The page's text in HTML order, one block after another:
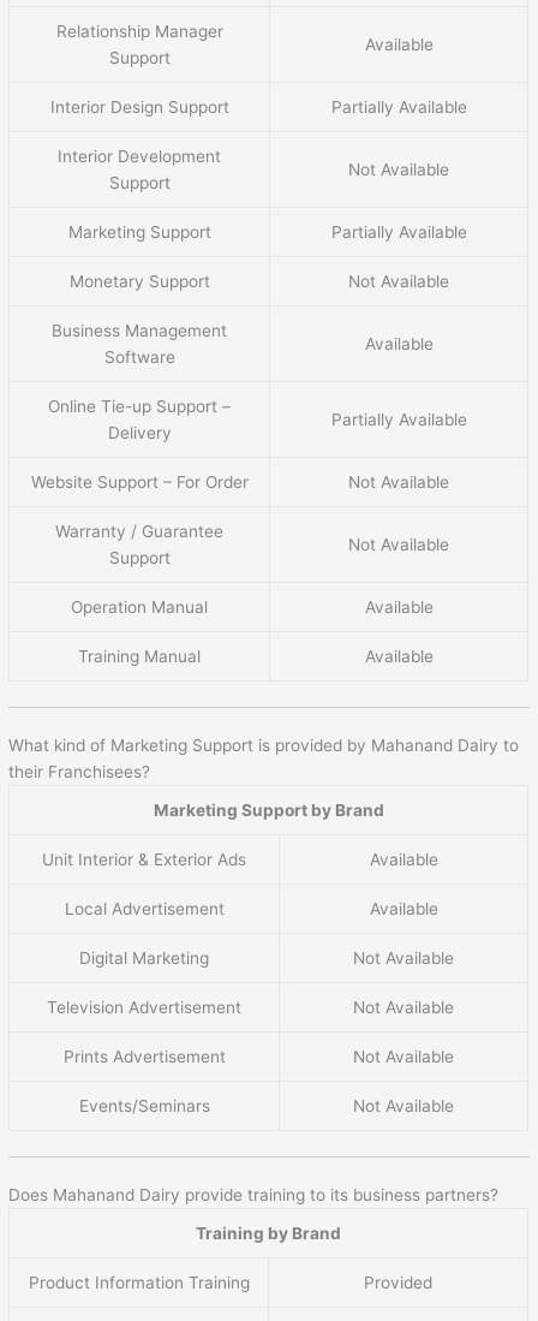
Relationship Manager
Support
Available
Interior Design Support Partially Available
Interior Development
Support
Not Available
Marketing Support Partially Available
Monetary Support Not Available
Business Management
Software
Available
Online Tie-up Support –
Delivery
Partially Available
Website Support – For Order Not Available
Warranty / Guarantee
Support
Not Available
Operation Manual Available
Training Manual Available
What kind of Marketing Support is provided by Mahanand Dairy to
their Franchisees?
Marketing Support by Brand
Unit Interior & Exterior Ads Available
Local Advertisement Available
Digital Marketing Not Available
Television Advertisement Not Available
Prints Advertisement Not Available
Events/Seminars Not Available
Does Mahanand Dairy provide training to its business partners?
Training by Brand
Product Information Training Provided